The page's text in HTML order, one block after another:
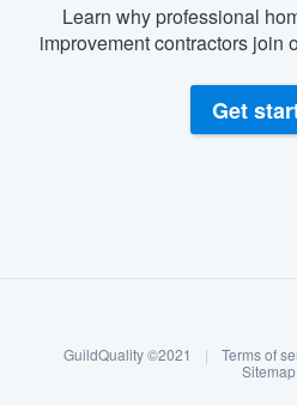
Log in
Learn why professional
improvement contractors join
Get
GuildQuality ©2021 | Terms of
Sitemap